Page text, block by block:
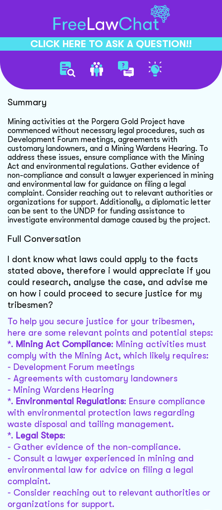
CLICK HERE TO ASK A QUESTION!!
Gold Mining Legal Concerns
Summary
Mining activities at the Porgera Gold Project have
commenced without necessary legal procedures, such as
Development Forum meetings, agreements with
customary landowners, and a Mining Wardens Hearing. To
address these issues, ensure compliance with the Mining
Act and environmental regulations. Gather evidence of
non-compliance and consult a lawyer experienced in mining
and environmental law for guidance on filing a legal
complaint. Consider reaching out to relevant authorities or
organizations for support. Additionally, a diplomatic letter
can be sent to the UNDP for funding assistance to
investigate environmental damage caused by the project.
Full Conversation
I dont know what laws could apply to the facts
stated above, therefore i would appreciate if you
could research, analyse the case, and advise me
on how i could proceed to secure justice for my
tribesmen?
To help you secure justice for your tribesmen,
here are some relevant points and potential steps:
*. Mining Act Compliance: Mining activities must
comply with the Mining Act, which likely requires:
- Development Forum meetings
- Agreements with customary landowners
- Mining Wardens Hearing
*. Environmental Regulations: Ensure compliance
with environmental protection laws regarding
waste disposal and tailing management.
*. Legal Steps:
- Gather evidence of the non-compliance.
- Consult a lawyer experienced in mining and
environmental law for advice on filing a legal
complaint.
- Consider reaching out to relevant authorities or
organizations for support.